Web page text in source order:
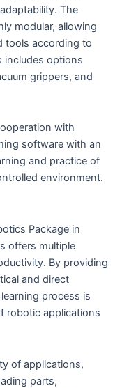
The
modular, allowing
tools according to
includes options
grippers, and
with
software with an
and practice of
environment.
Package in
offers multiple
By providing
and direct
process is
robotic applications
of applications,
parts,